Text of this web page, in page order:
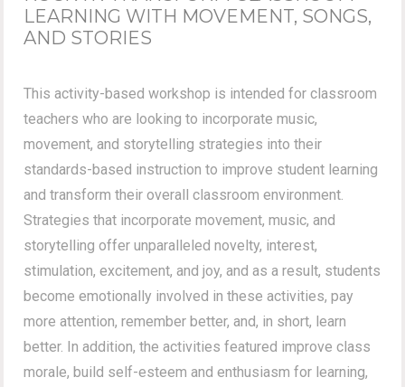
LEARNING WITH MOVEMENT, SONGS,
AND STORIES
This activity-based workshop is intended for classroom
teachers who are looking to incorporate music,
movement, and storytelling strategies into their
standards-based instruction to improve student learning
and transform their overall classroom environment.
Strategies that incorporate movement, music, and
storytelling offer unparalleled novelty, interest,
stimulation, excitement, and joy, and as a result, students
become emotionally involved in these activities, pay
more attention, remember better, and, in short, learn
better. In addition, the activities featured improve class
morale, build self-esteem and enthusiasm for learning,